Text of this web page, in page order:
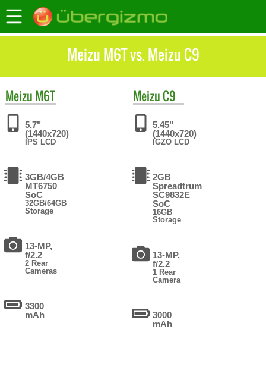
Meizu M6T vs. Meizu C9
Meizu M6T
5.7"
(1440x720)
IPS LCD
3GB/4GB
MT6750
SoC
32GB/64GB
Storage
13-MP,
f/2.2
2 Rear
Cameras
3300
mAh
Meizu C9
5.45"
(1440x720)
IGZO LCD
2GB
Spreadtrum
SC9832E
SoC
16GB
Storage
13-MP,
f/2.2
1 Rear
Camera
3000
mAh